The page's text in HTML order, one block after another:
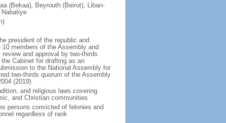
(Bekaa), Beyrouth (Beirut), Liban-
president of the republic and
members of the Assembly and
and approval by two-thirds
Cabinet for drafting as an
to the National Assembly for
two-thirds quorum of the Assembly
(2019)
and religious laws covering
and Christian communities
persons convicted of felonies and
regardless of rank